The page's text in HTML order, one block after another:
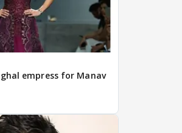
empress for Manav